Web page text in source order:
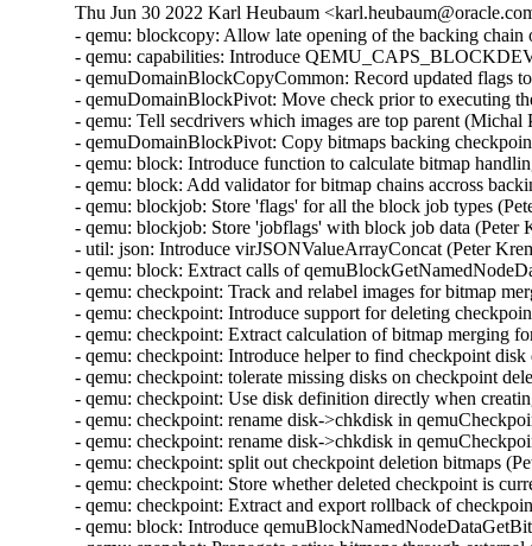
Thu Jun 30 2022 Karl Heubaum
- qemu: blockcopy: Allow late opening of the backing
- qemu: capabilities: Introduce
- qemuDomainBlockCopyCommon: Record updated flags
- qemuDomainBlockPivot: Move check prior to executing
- qemu: Tell secdrivers which images are top parent
- qemuDomainBlockPivot: Copy bitmaps backing
- qemu: block: Introduce function to calculate bitmap
- qemu: block: Add validator for bitmap chains accross
- qemu: blockjob: Store 'flags' for all the block job types
- qemu: blockjob: Store 'jobflags' with block job data (Peter
- util: json: Introduce virJSONValueArrayConcat (Peter
- qemu: block: Extract calls of
- qemu: checkpoint: Track and relabel images for bitmap
- qemu: checkpoint: Introduce support for deleting
- qemu: checkpoint: Extract calculation of bitmap merging
- qemu: checkpoint: Introduce helper to find checkpoint
- qemu: checkpoint: tolerate missing disks on checkpoint
- qemu: checkpoint: Use disk definition directly when
- qemu: checkpoint: rename disk->chkdisk in
- qemu: checkpoint: rename disk->chkdisk in
- qemu: checkpoint: split out checkpoint deletion bitmaps
- qemu: checkpoint: Store whether deleted checkpoint is
- qemu: checkpoint: Extract and export rollback of
- qemu: block: Introduce